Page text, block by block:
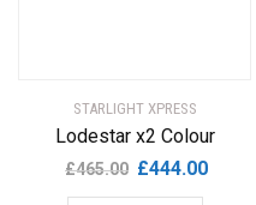
STARLIGHT XPRESS
Lodestar x2 Colour
£465.00 Original
price
£444.00Current